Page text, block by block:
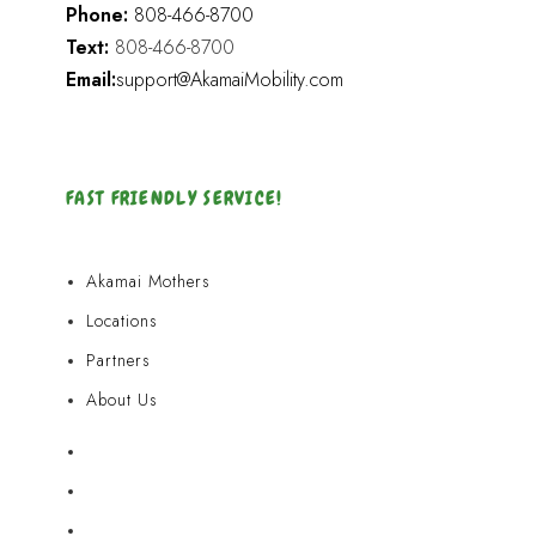
Phone: 808-466-8700
Text: 808-466-8700
Email:support@AkamaiMobility.com
FAST FRIENDLY SERVICE!
Akamai Mothers
Locations
Partners
About Us